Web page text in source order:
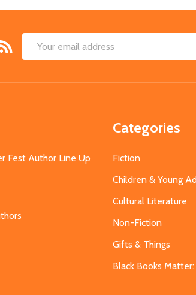
Email
Fest Author Line Up
Categories
Fiction
Children & Young
Cultural Literature
Non-Fiction
Gifts & Things
Black Books